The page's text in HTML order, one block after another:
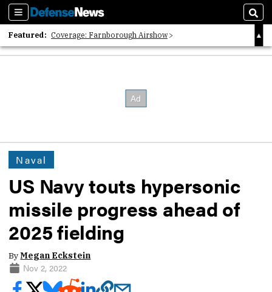
Sections
Featured: Coverage: Farnborough Airshow
2026 Strategic Architects List
Naval
US Navy touts hypersonic
missile progress ahead of
2025 fielding
ByMegan Eckstein
Nov 2, 2022